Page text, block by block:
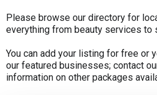
Please browse our directory for
everything from beauty services to
You can add your listing for free or
our featured businesses; contact
information on other packages